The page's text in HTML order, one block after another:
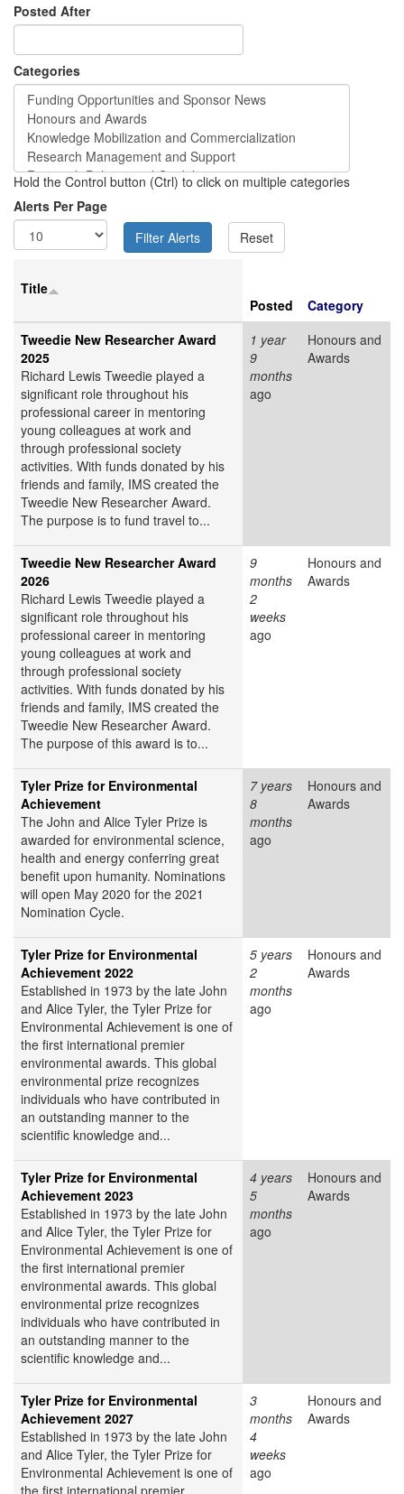
Posted After
Categories
Hold the Control button (Ctrl) to click on multiple categories
Alerts Per Page
Title
Posted
Category
Tweedie New Researcher Award
2025
Richard Lewis Tweedie played a
significant role throughout his
professional career in mentoring
young colleagues at work and
through professional society
activities. With funds donated by his
friends and family, IMS created the
Tweedie New Researcher Award.
The purpose is to fund travel to...
1 year
9
months
ago
Honours and
Awards
Tweedie New Researcher Award
2026
Richard Lewis Tweedie played a
significant role throughout his
professional career in mentoring
young colleagues at work and
through professional society
activities. With funds donated by his
friends and family, IMS created the
Tweedie New Researcher Award.
The purpose of this award is to...
9
months
2
weeks
ago
Honours and
Awards
Tyler Prize for Environmental
Achievement
The John and Alice Tyler Prize is
awarded for environmental science,
health and energy conferring great
benefit upon humanity. Nominations
will open May 2020 for the 2021
Nomination Cycle.
7 years
8
months
ago
Honours and
Awards
Tyler Prize for Environmental
Achievement 2022
Established in 1973 by the late John
and Alice Tyler, the Tyler Prize for
Environmental Achievement is one of
the first international premier
environmental awards. This global
environmental prize recognizes
individuals who have contributed in
an outstanding manner to the
scientific knowledge and...
5 years
2
months
ago
Honours and
Awards
Tyler Prize for Environmental
Achievement 2023
Established in 1973 by the late John
and Alice Tyler, the Tyler Prize for
Environmental Achievement is one of
the first international premier
environmental awards. This global
environmental prize recognizes
individuals who have contributed in
an outstanding manner to the
scientific knowledge and...
4 years
5
months
ago
Honours and
Awards
Tyler Prize for Environmental
Achievement 2027
Established in 1973 by the late John
and Alice Tyler, the Tyler Prize for
Environmental Achievement is one of
3
months
4
weeks
ago
Honours and
Awards